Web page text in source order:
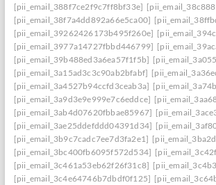
[pii_email_388f7ce2f9c7ff8bf33e]
[pii_email_38f7a4dd892a66e5ca00]
[pii_email_39262426173b495f260e]
[pii_email_3977a14727fbbd446799]
[pii_email_39b488ed3a6ea57f1f5b]
[pii_email_3a15ad3c3c90ab2bfabf]
[pii_email_3a4527b94ccfd3ceab3a]
[pii_email_3a9d3e9e999e7c6eddce]
[pii_email_3ab4d07620fbbae85967]
[pii_email_3ae25ddefddd04391d34]
[pii_email_3b9c7cadc7ee7d3fa2e1]
[pii_email_3bc400fb6095f572d534]
[pii_email_3c461a53eb62f26f31c8]
[pii_email_3c4e64746b7dbdf0f125]